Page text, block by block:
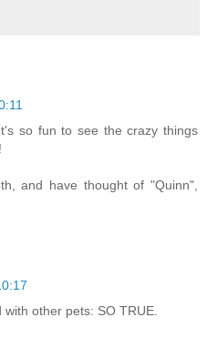
so fun to see the crazy things
and have thought of "Quinn",
other pets: SO TRUE.